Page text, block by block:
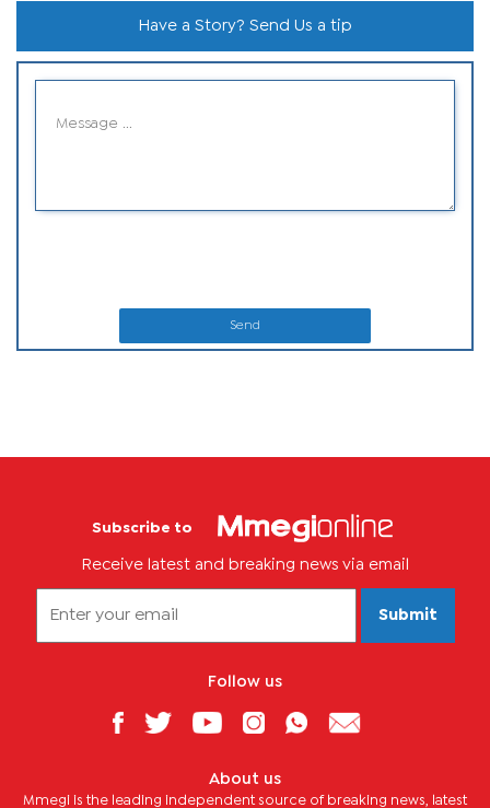
Have a Story? Send Us a tip
Send
Subscribe to
Receive latest and breaking news via email
Submit
Follow us
About us
Mmegi is the leading independent source of breaking news, latest